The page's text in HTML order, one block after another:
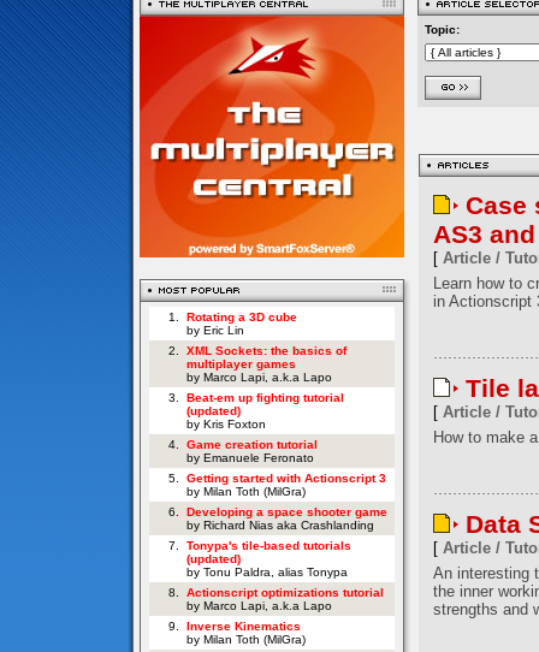
1.
Rotating a 3D cube
by Eric Lin
2.
XML Sockets: the basics of
multiplayer games
by Marco Lapi, a.k.a Lapo
3.
Beat-em up fighting tutorial
(updated)
by Kris Foxton
4.
Game creation tutorial
by Emanuele Feronato
5.
Getting started with Actionscript 3
by Milan Toth (MilGra)
6.
Developing a space shooter game
by Richard Nias aka Crashlanding
7.
Tonypa's tile-based tutorials
(updated)
by Tonu Paldra, alias Tonypa
8.
Actionscript optimizations tutorial
by Marco Lapi, a.k.a Lapo
9.
Inverse Kinematics
by Milan Toth (MilGra)
Topic:
Case
AS3 and
[ Article /
Learn how to
in Actionscript
Tile
[ Article /
How to make
Data
[ Article /
An interesting
the inner
strengths and